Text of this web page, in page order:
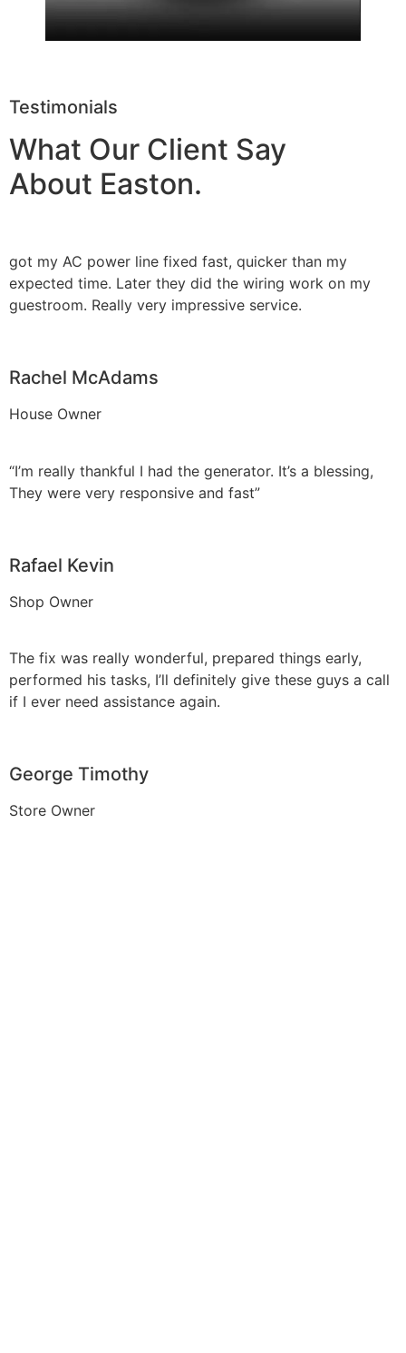
Testimonials
What Our Client Say
About Easton.
got my AC power line fixed fast, quicker than my
expected time. Later they did the wiring work on my
guestroom. Really very impressive service.
Rachel McAdams
House Owner
“I’m really thankful I had the generator. It’s a blessing,
They were very responsive and fast”
Rafael Kevin
Shop Owner
The fix was really wonderful, prepared things early,
performed his tasks, I’ll definitely give these guys a call
if I ever need assistance again.
George Timothy
Store Owner